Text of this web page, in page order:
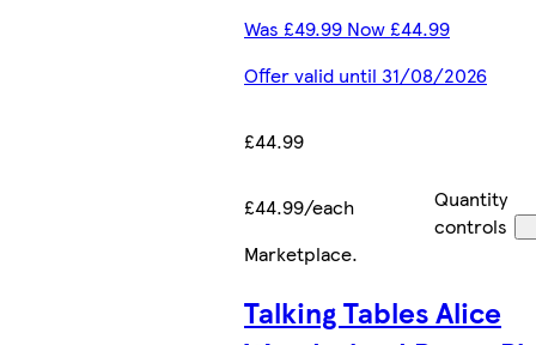
Was £49.99 Now £44.99
Offer valid until 31/08/2026
£44.99
£44.99/each
Quantity
controls
Marketplace.
Talking Tables Alice